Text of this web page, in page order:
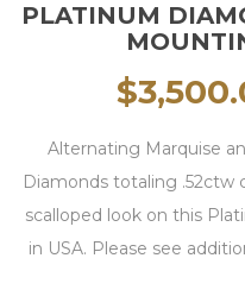
PLATINUM
$
Alternating Marquise
Diamonds totaling .52ctw
scalloped look on this
in USA. Please see